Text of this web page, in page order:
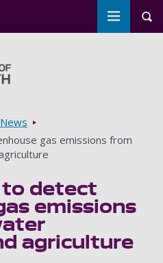
Toggle
News
gas emissions from
to detect
emissions
agriculture